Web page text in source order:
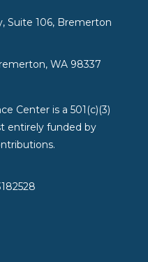
Suite 106, Bremerton
WA 98337
Center is a 501(c)(3)
entirely funded by